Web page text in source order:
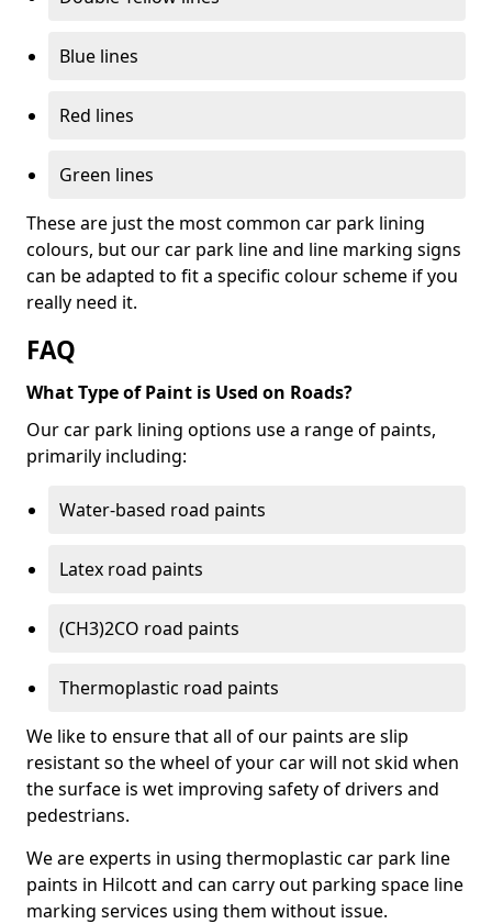
Blue lines
Red lines
Green lines
These are just the most common car park lining
colours, but our car park line and line marking signs
can be adapted to fit a specific colour scheme if you
really need it.
FAQ
What Type of Paint is Used on Roads?
Our car park lining options use a range of paints,
primarily including:
Water-based road paints
Latex road paints
(CH3)2CO road paints
Thermoplastic road paints
We like to ensure that all of our paints are slip
resistant so the wheel of your car will not skid when
the surface is wet improving safety of drivers and
pedestrians.
We are experts in using thermoplastic car park line
paints in Hilcott and can carry out parking space line
marking services using them without issue.